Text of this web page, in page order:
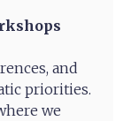
and
priorities.
we